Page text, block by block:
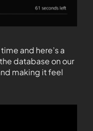
and here’s a
database on our
making it feel